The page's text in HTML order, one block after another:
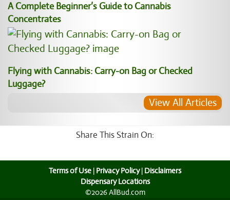
A Complete Beginner’s Guide to Cannabis
Concentrates
Flying with Cannabis: Carry-on Bag or Checked
Luggage?
View All Articles
Share This Strain On:
Terms of Use | Privacy Policy| Disclaimers
Dispensary Locations
©2026 AllBud.com